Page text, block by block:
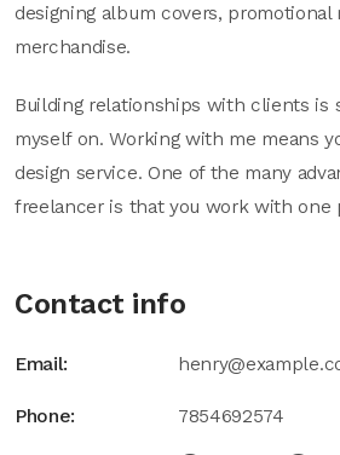
designing album covers, promotional
merchandise.
Building relationships with clients is
myself on. Working with me means
design service. One of the many
freelancer is that you work with one
Contact info
Email:
Phone: 7854692574